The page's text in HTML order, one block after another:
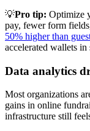
💡Pro tip: Optimize
pay, fewer form
50% higher than
accelerated wallets
Data analytics
Most organizations
gains in online
infrastructure still